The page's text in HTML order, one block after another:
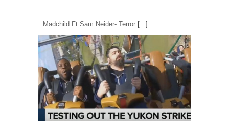
Madchild Ft Sam Neider- Terror [...]